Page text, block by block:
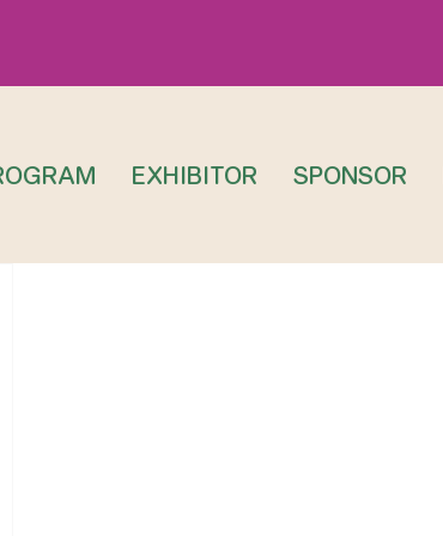
EXHIBITOR SPONSOR